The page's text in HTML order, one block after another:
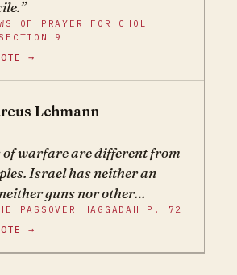
OF PRAYER FOR CHOL
9
→
Lehmann
of warfare are different from
Israel has neither an
guns nor other
depends on G-d’s
PASSOVER HAGGADAH P. 72
→